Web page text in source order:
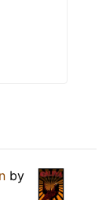
by